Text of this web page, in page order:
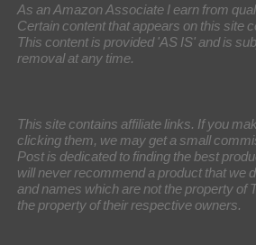
As an Amazon Associate I earn from
Certain content that appears on this site
This content is provided 'AS IS' and is
removal at any time.
This site contains affiliate links. If you
clicking them, we may get a small
Post is dedicated to finding the best
will never recommend a product that we
and names which are not the property of
the property of their respective owners.